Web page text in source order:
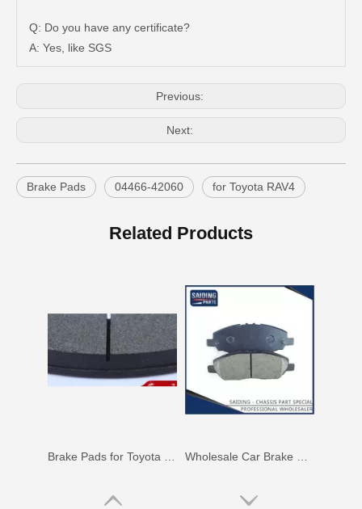
Q: Do you have any certificate?
A: Yes, like SGS
Previous:
Next:
Brake Pads 04466-42060 for Toyota RAV4
Related Products